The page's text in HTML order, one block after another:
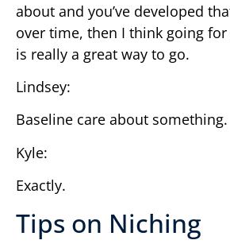
about and you’ve developed
over time, then I think going
is really a great way to go.
Lindsey:
Baseline care about something.
Kyle:
Exactly.
Tips on Niching